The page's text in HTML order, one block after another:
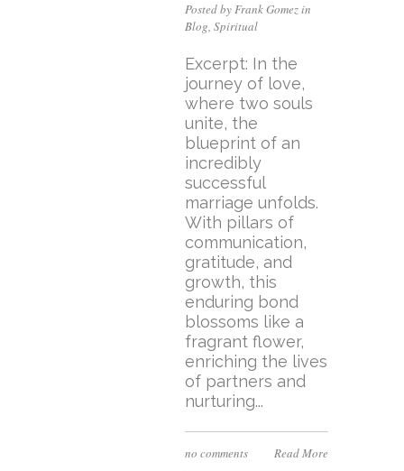
Posted by Frank Gomez in
Blog, Spiritual
Excerpt: In the
journey of love,
where two souls
unite, the
blueprint of an
incredibly
successful
marriage unfolds.
With pillars of
communication,
gratitude, and
growth, this
enduring bond
blossoms like a
fragrant flower,
enriching the lives
of partners and
nurturing...
no comments Read More